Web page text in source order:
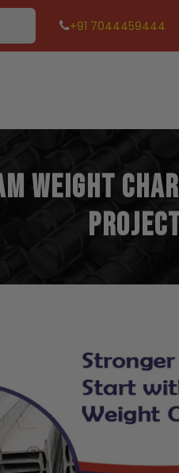
+91 7044459444
Weight